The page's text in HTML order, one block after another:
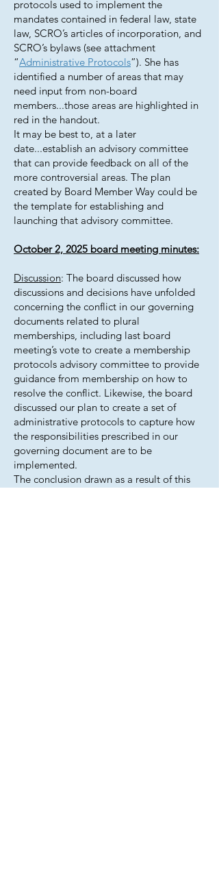
protocols used to implement the
mandates contained in federal law, state
law, SCRO’s articles of incorporation, and
SCRO’s bylaws (see attachment
“Administrative Protocols”). She has
identified a number of areas that may
need input from non-board
members...those areas are highlighted in
red in the handout.
It may be best to, at a later
date...establish an advisory committee
that can provide feedback on all of the
more controversial areas. The plan
created by Board Member Way could be
the template for establishing and
launching that advisory committee.
October 2, 2025 board meeting minutes:
Discussion: The board discussed how
discussions and decisions have unfolded
concerning the conflict in our governing
documents related to plural
memberships, including last board
meeting’s vote to create a membership
protocols advisory committee to provide
guidance from membership on how to
resolve the conflict. Likewise, the board
discussed our plan to create a set of
administrative protocols to capture how
the responsibilities prescribed in our
governing document are to be
implemented.
The conclusion drawn as a result of this